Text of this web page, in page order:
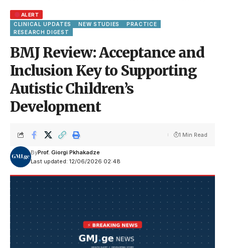
ALERT
CLINICAL UPDATES
NEW STUDIES
PRACTICE
RESEARCH DIGEST
BMJ Review: Acceptance and
Inclusion Key to Supporting
Autistic Children’s
Development
Last updated: 12/06/2026 02:48
ByProf. Giorgi Pkhakadze
1 Min Read